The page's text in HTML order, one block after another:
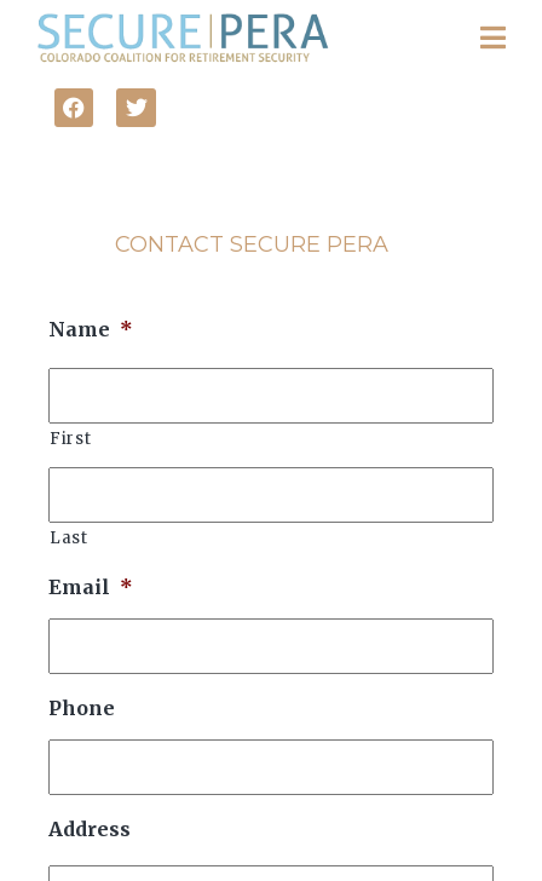
CONTACT SECURE PERA
Name *
First
Last
Email *
Phone
Address